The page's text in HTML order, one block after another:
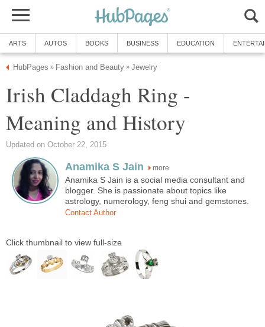
ARTS AUTOS BOOKS BUSINESS EDUCATION
HubPages » Fashion and Beauty » Jewelry
Irish Claddagh Ring -
Meaning and History
Updated on October 22, 2015
Anamika S Jain more
Anamika S Jain is a social media consultant and
blogger. She is passionate about topics like
astrology, numerology, feng shui and gemstones.
Contact Author
Click thumbnail to view full-size